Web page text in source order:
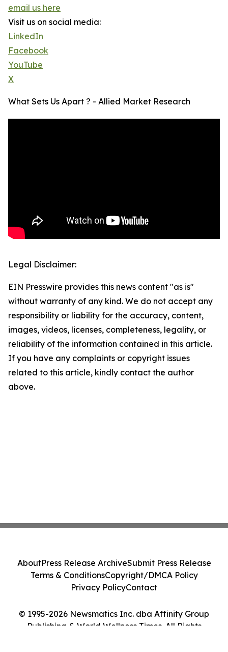
email us here
Visit us on social media:
LinkedIn
Facebook
YouTube
X
What Sets Us Apart ? - Allied Market Research
Legal Disclaimer:
EIN Presswire provides this news content "as is"
without warranty of any kind. We do not accept any
responsibility or liability for the accuracy, content,
images, videos, licenses, completeness, legality, or
reliability of the information contained in this article.
If you have any complaints or copyright issues
related to this article, kindly contact the author
above.
© 1995-2026 Newsmatics Inc. dba Affinity Group
Publishing & World Wellness Times. All Rights
AboutPress Release ArchiveSubmit Press Release
Terms & ConditionsCopyright/DMCA Policy
Privacy PolicyContact